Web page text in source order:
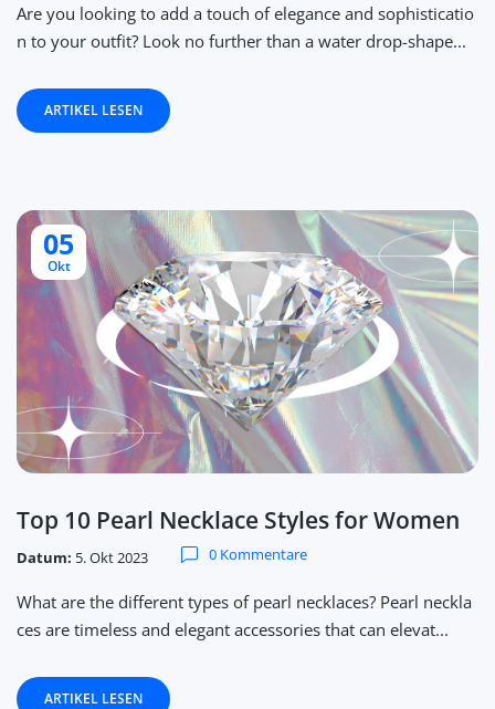
Are you looking to add a touch of elegance and sophisticatio
n to your outfit? Look no further than a water drop-shape...
ARTIKEL LESEN
05
Okt
Top 10 Pearl Necklace Styles for Women
Datum: 5. Okt 2023 0 Kommentare
What are the different types of pearl necklaces? Pearl neckla
ces are timeless and elegant accessories that can elevat...
ARTIKEL LESEN